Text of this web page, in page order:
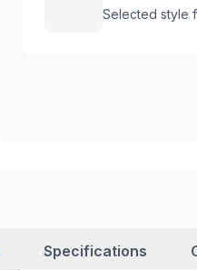
Selected style
Specifications